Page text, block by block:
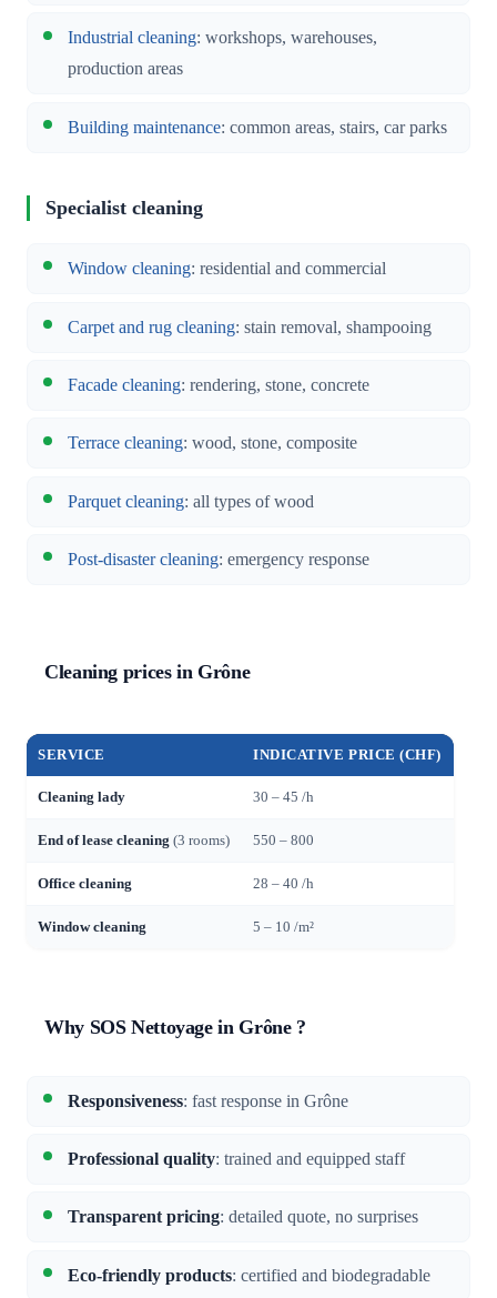
Industrial cleaning: workshops, warehouses,
production areas
Building maintenance: common areas, stairs, car parks
Specialist cleaning
Window cleaning: residential and commercial
Carpet and rug cleaning: stain removal, shampooing
Facade cleaning: rendering, stone, concrete
Terrace cleaning: wood, stone, composite
Parquet cleaning: all types of wood
Post-disaster cleaning: emergency response
Cleaning prices in Grône
SERVICE INDICATIVE PRICE (CHF)
Cleaning lady 30 – 45 /h
End of lease cleaning (3 rooms) 550 – 800
Office cleaning 28 – 40 /h
Window cleaning 5 – 10 /m²
Why SOS Nettoyage in Grône ?
Responsiveness: fast response in Grône
Professional quality: trained and equipped staff
Transparent pricing: detailed quote, no surprises
Eco-friendly products: certified and biodegradable